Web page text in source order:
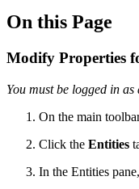
On this Page
Modify Properties
You must be logged in
On the main
Click the Entities
In the Entities